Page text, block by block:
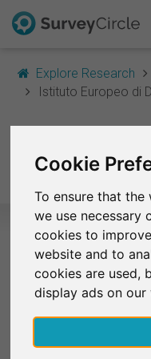
Cookie
To ensure that
we use necessary
cookies to
website and to
cookies are used,
display ads on our
Explore Research
Istituto Europeo di
Design
Selected
Europeo di
At the moment, no
Design Madrid are